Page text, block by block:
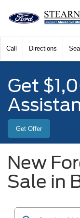
Call Directions
Get
Get Offer
New
Sale in